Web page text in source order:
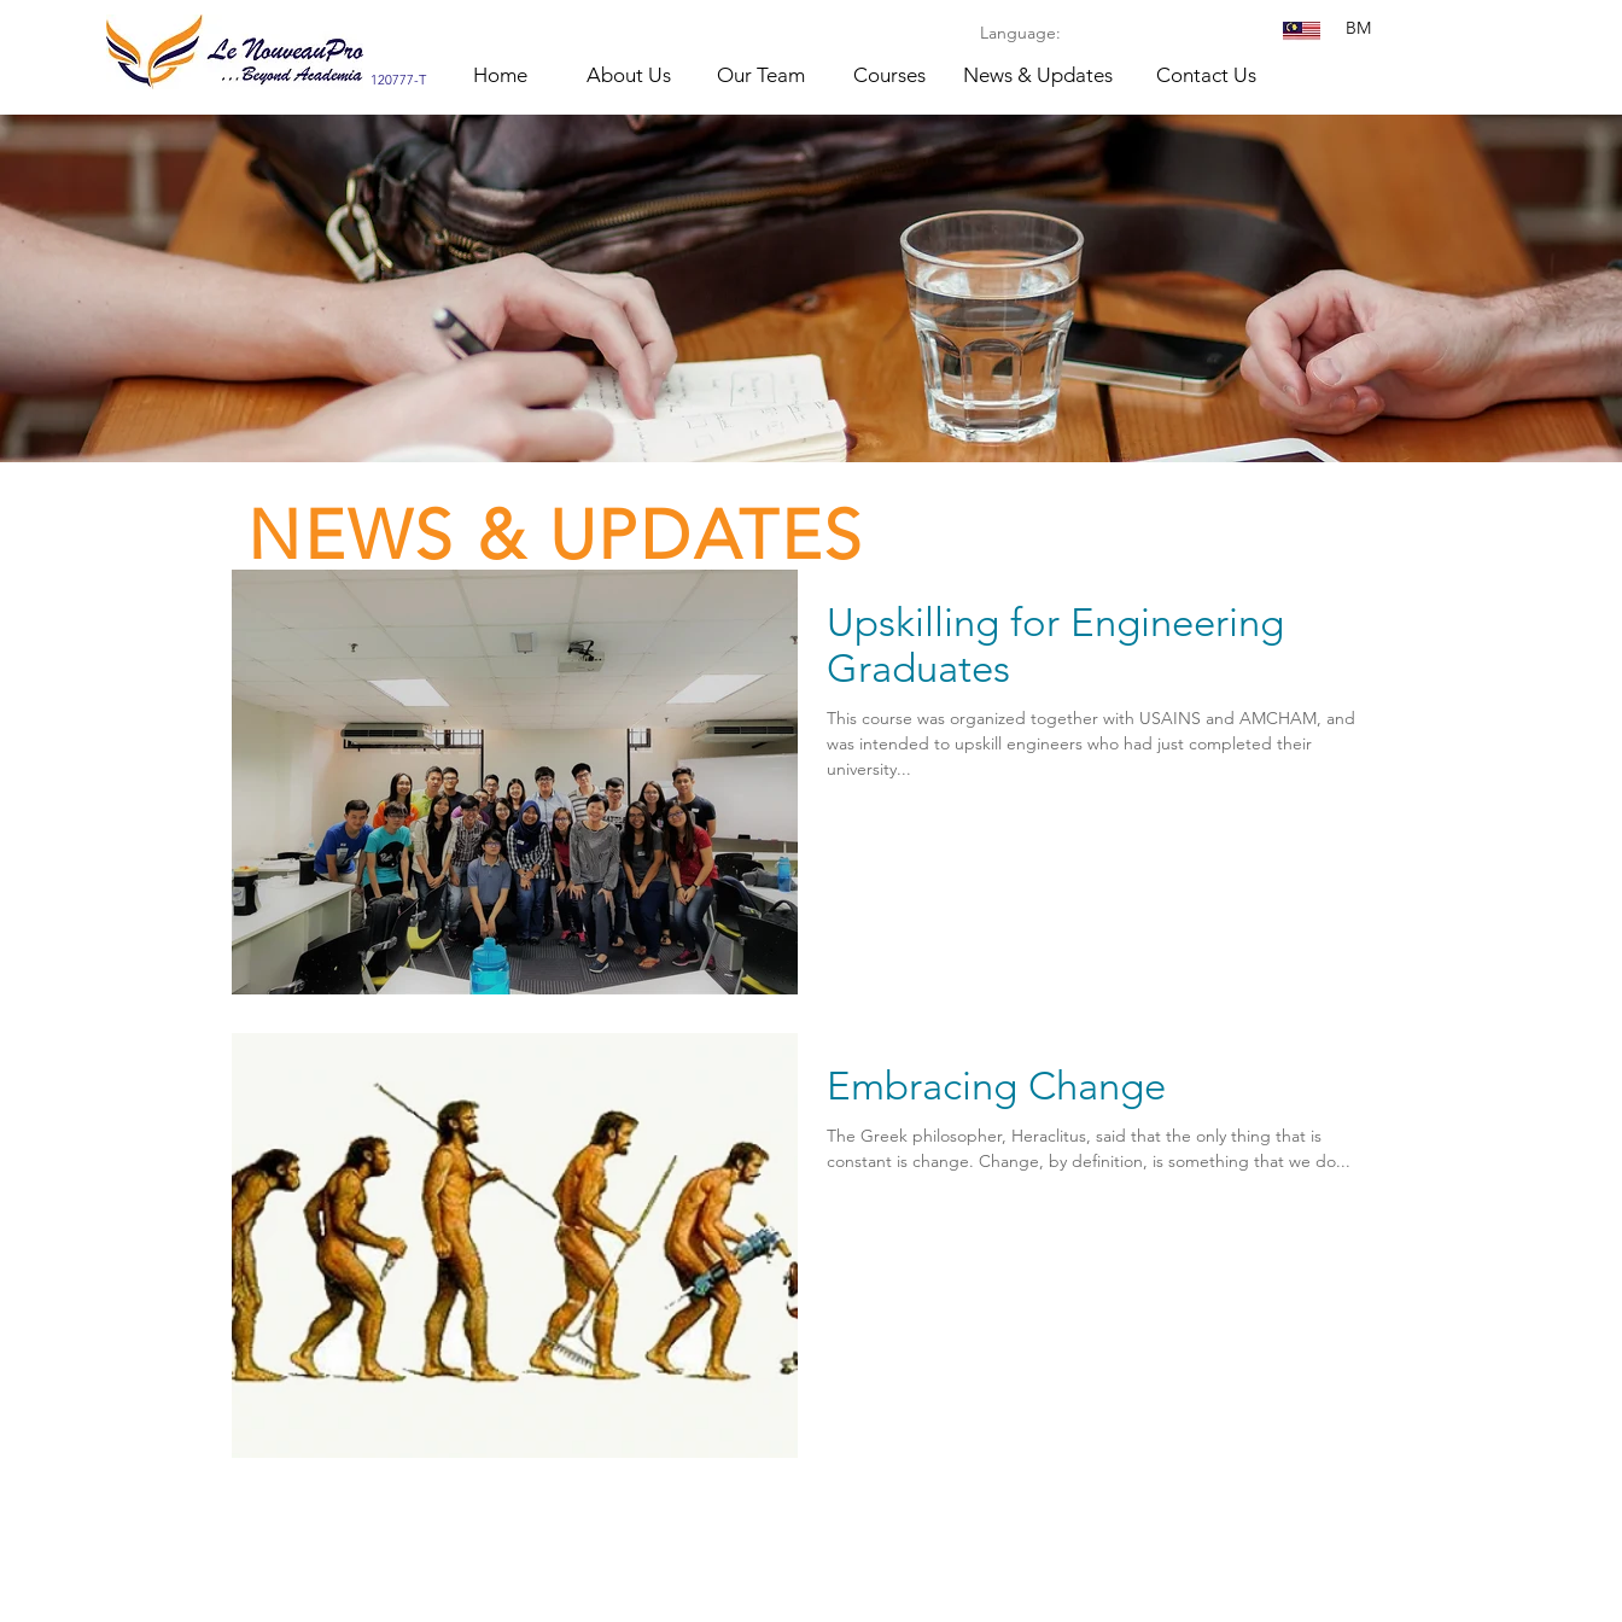
120777-T
Language: BM
Home About Us Our Team Courses Contact Us
News & Updates
Upskilling for Engineering
Graduates
This course was organized together with USAINS and AMCHAM, and
was intended to upskill engineers who had just completed their
university...
Embracing Change
The Greek philosopher, Heraclitus, said that the only thing that is
constant is change. Change, by definition, is something that we do...
NEWS & UPDATES